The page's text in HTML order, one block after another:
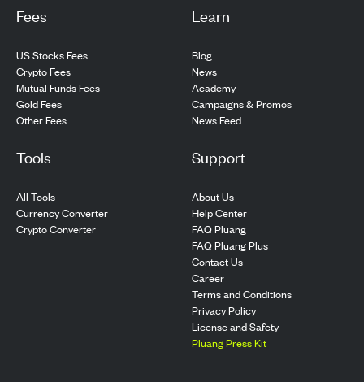
Fees
US Stocks Fees
Crypto Fees
Mutual Funds Fees
Gold Fees
Other Fees
Learn
Blog
News
Academy
Campaigns & Promos
News Feed
Tools
All Tools
Currency Converter
Crypto Converter
Support
About Us
Help Center
FAQ Pluang
FAQ Pluang Plus
Contact Us
Career
Terms and Conditions
Privacy Policy
License and Safety
Pluang Press Kit